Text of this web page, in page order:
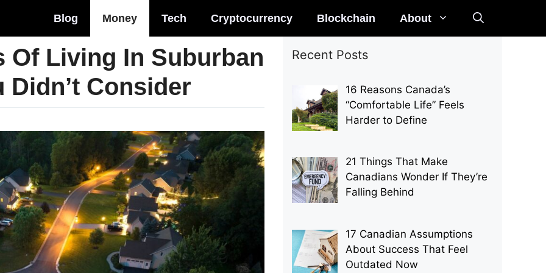
Blog Money Tech Cryptocurrency Blockchain About
Of Living In Suburban
Consider
Recent Posts
16 Reasons Canada’s
“Comfortable Life” Feels
Harder to Define
21 Things That Make
Canadians Wonder If They’re
Falling Behind
17 Canadian Assumptions
About Success That Feel
Outdated Now